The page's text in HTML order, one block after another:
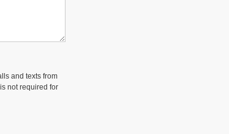
and texts from
not required for